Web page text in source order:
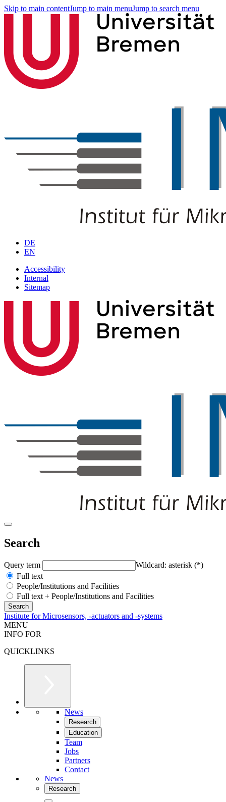
Skip to main contentJump to main menuJump to search menu
DE
EN
Accessibility
Internal
Sitemap
Search
Query term
Wildcard: asterisk (*)
Full text
People/Institutions and Facilities
Full text + People/Institutions and Facilities
Institute for Microsensors, -actuators and -systems
MENU
INFO FOR
QUICKLINKS
News
Research
Education
Team
Jobs
Partners
Contact
News
Research